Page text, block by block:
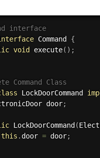
interface
Command
{
void execute( ) ;
Command Class
LockDoorCommand
door
;
LockDoorCommand (
this . door = door;